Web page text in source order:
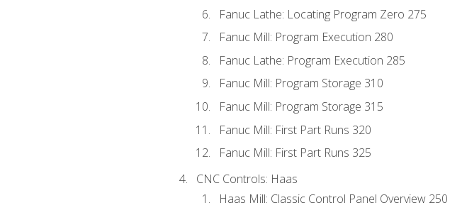
Fanuc Lathe: Locating Program Zero 275
Fanuc Mill: Program Execution 280
Fanuc Lathe: Program Execution 285
Fanuc Mill: Program Storage 310
Fanuc Mill: Program Storage 315
Fanuc Mill: First Part Runs 320
Fanuc Mill: First Part Runs 325
CNC Controls: Haas
Haas Mill: Classic Control Panel Overview 250